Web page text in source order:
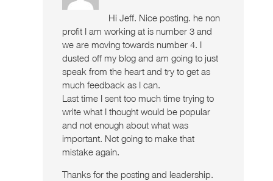
Hi Jeff. Nice posting. he non
profit I am working at is number 3 and
we are moving towards number 4. I
dusted off my blog and am going to just
speak from the heart and try to get as
much feedback as I can.
Last time I sent too much time trying to
write what I thought would be popular
and not enough about what was
important. Not going to make that
mistake again.
Thanks for the posting and leadership.